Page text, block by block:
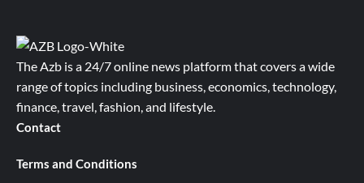
The Azb is a 24/7 online news platform that covers a wide
range of topics including business, economics, technology,
finance, travel, fashion, and lifestyle.
Contact
Terms and Conditions